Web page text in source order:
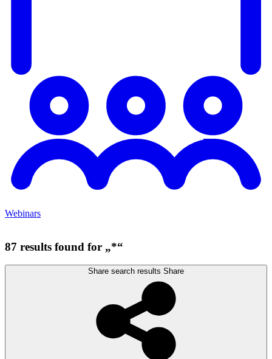
Webinars
87 results found for „*“
Share search results Share